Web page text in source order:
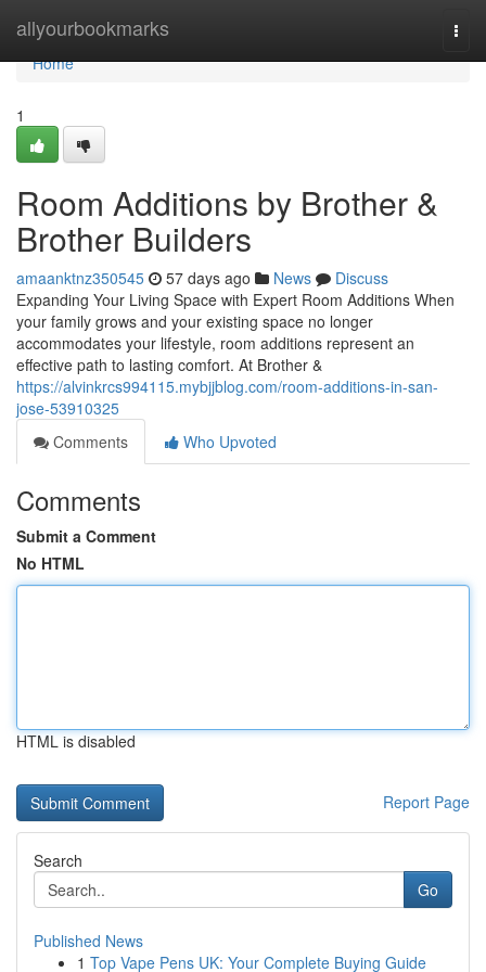
allyourbookmarks
Home
Home
1
Room Additions by Brother &
Brother Builders
amaanktnz350545 57 days ago News
Discuss
Expanding Your Living Space with Expert Room Additions When
your family grows and your existing space no longer
accommodates your lifestyle, room additions represent an
effective path to lasting comfort. At Brother &
https://alvinkrcs994115.mybjjblog.com/room-additions-in-san-
jose-53910325
Comments
Who Upvoted
Comments
Submit a Comment
No HTML
HTML is disabled
Report Page
Search
Go
Published News
1 Top Vape Pens UK: Your Complete Buying Guide